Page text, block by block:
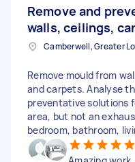
Remove and
walls, ceilings,
Remove mould from
and carpets. Analyse
preventative solutions
area, but not an
bedroom, bathroom,